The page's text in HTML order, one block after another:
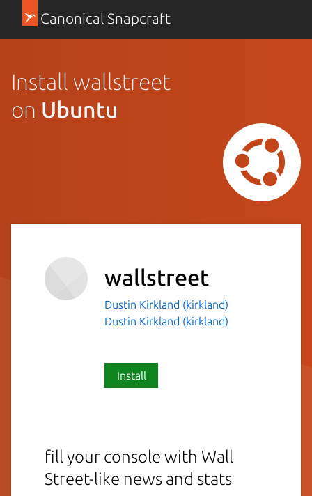
Canonical Snapcraft
Install wallstreet
on Ubuntu
wallstreet
Dustin Kirkland (kirkland)
Dustin Kirkland (kirkland)
Install
fill your console with Wall
Street-like news and stats